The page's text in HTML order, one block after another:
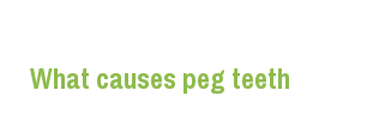
What causes peg teeth